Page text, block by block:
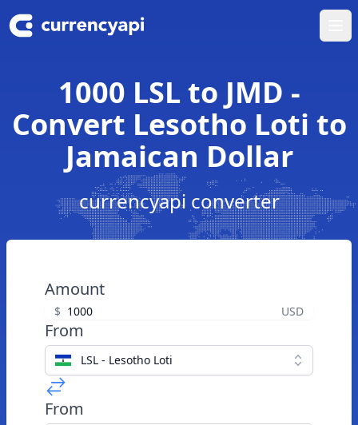
1000 LSL to JMD -
Convert Lesotho Loti to
Jamaican Dollar
currencyapi converter
Amount
$ USD
From
LSL - Lesotho Loti
From